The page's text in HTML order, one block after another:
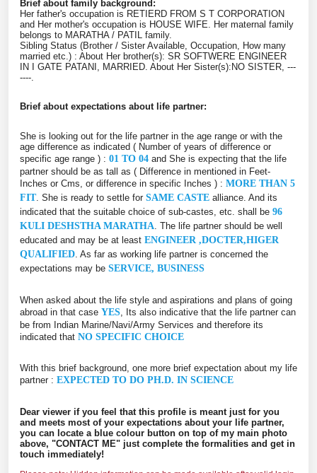
Brief about family background:
Her father's occupation is RETIERD FROM S T CORPORATION
and Her mother's occupation is HOUSE WIFE. Her maternal family
belongs to MARATHA / PATIL family.
Sibling Status (Brother / Sister Available, Occupation, How many
married etc.) : About Her brother(s): SR SOFTWERE ENGINEER
IN I GATE PATANI, MARRIED. About Her Sister(s):NO SISTER, ---
----.
Brief about expectations about life partner:
She is looking out for the life partner in the age range or with the
age difference as indicated ( Number of years of difference or
specific age range ) : 01 TO 04 and She is expecting that the life
partner should be as tall as ( Difference in mentioned in Feet-
Inches or Cms, or difference in specific Inches ) : MORE THAN 5
FIT. She is ready to settle for SAME CASTE alliance. And its
indicated that the suitable choice of sub-castes, etc. shall be 96
KULI DESHSTHA MARATHA . The life partner should be well
educated and may be at least ENGINEER ,DOCTER,HIGER
QUALIFIED . As far as working life partner is concerned the
expectations may be SERVICE, BUSINESS
When asked about the life style and aspirations and plans of going
abroad in that case YES , Its also indicative that the life partner can
be from Indian Marine/Navi/Army Services and therefore its
indicated that NO SPECIFIC CHOICE
With this brief background, one more brief expectation about my life
partner : EXPECTED TO DO PH.D. IN SCIENCE
Dear viewer if you feel that this profile is meant just for you
and meets most of your expectations about your life partner,
you can locate a blue colour button on top of my main photo
above, "CONTACT ME" just complete the formalities and get in
touch immediately!